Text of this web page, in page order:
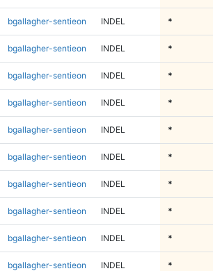
bgallagher-sentieon INDEL *
bgallagher-sentieon INDEL *
bgallagher-sentieon INDEL *
bgallagher-sentieon INDEL *
bgallagher-sentieon INDEL *
bgallagher-sentieon INDEL *
bgallagher-sentieon INDEL *
bgallagher-sentieon INDEL *
bgallagher-sentieon INDEL *
bgallagher-sentieon INDEL *